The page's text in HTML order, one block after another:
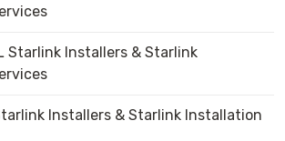
Starlink Installers & Starlink
Installers & Starlink Installation